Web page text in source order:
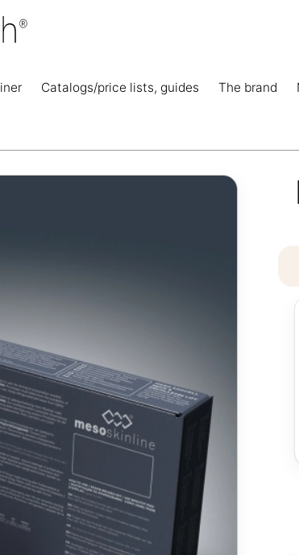
Catalogs/price lists, guides The brand